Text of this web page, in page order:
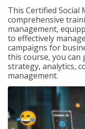
This Certified Social
comprehensive
management,
to effectively
campaigns for
this course, you can
strategy, analytics,
management.